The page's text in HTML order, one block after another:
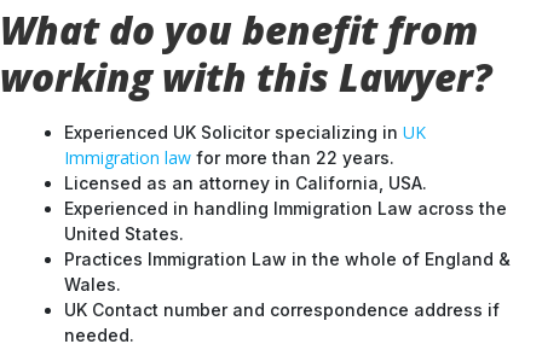
What do you benefit from
working with this Lawyer?
Experienced UK Solicitor specializing in UK
Immigration law for more than 22 years.
Licensed as an attorney in California, USA.
Experienced in handling Immigration Law across the
United States.
Practices Immigration Law in the whole of England &
Wales.
UK Contact number and correspondence address if
needed.